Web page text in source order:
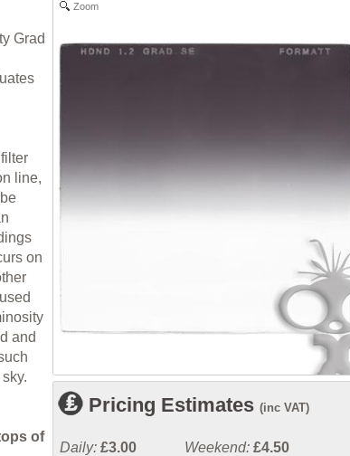
Grad
line,
on
and
of
Zoom
Pricing Estimates (inc VAT)
Daily: £3.00 Weekend: £4.50